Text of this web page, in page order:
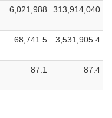
6,021,988 313,914,040
68,741.5 3,531,905.4
87.1 87.4